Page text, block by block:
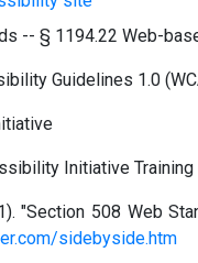
-- § 1194.22 Web-
Guidelines 1.0
Initiative
"Section 508 Web
sidebyside.htm